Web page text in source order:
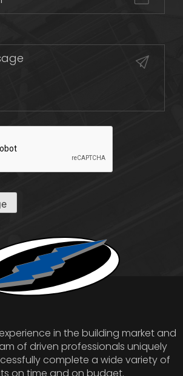
in the building market and
of driven professionals uniquely
complete a wide variety of